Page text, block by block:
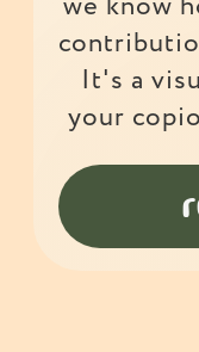
It's a
your